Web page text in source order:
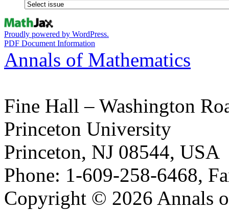
Proudly powered by WordPress.
PDF Document Information
Annals of Mathematics
Fine Hall – Washington
Princeton University
Princeton, NJ 08544, USA
Phone: 1-609-258-6468,
Copyright © 2026 Annals